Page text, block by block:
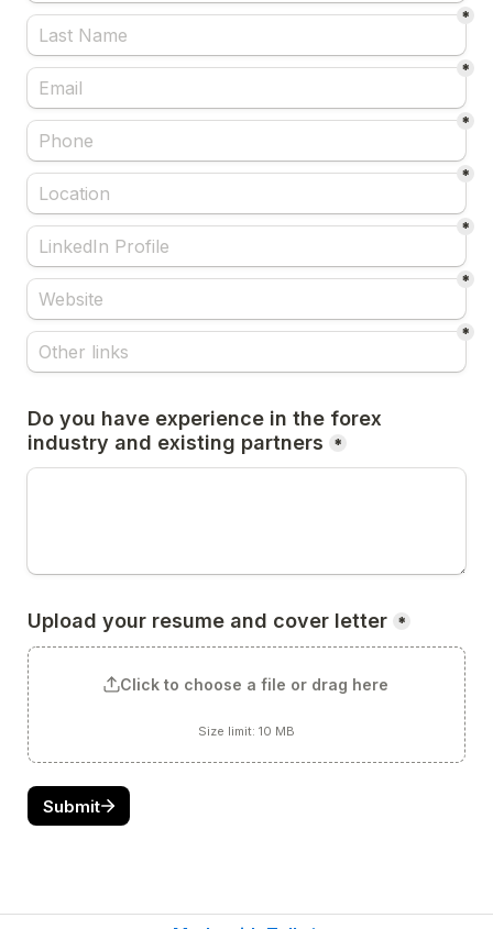
*
*
*
*
*
*
*
Do you have experience in the forex
industry and existing partners
*
Upload your resume and cover letter *
Click to choose a file or drag here
Size limit: 10 MB
Submit